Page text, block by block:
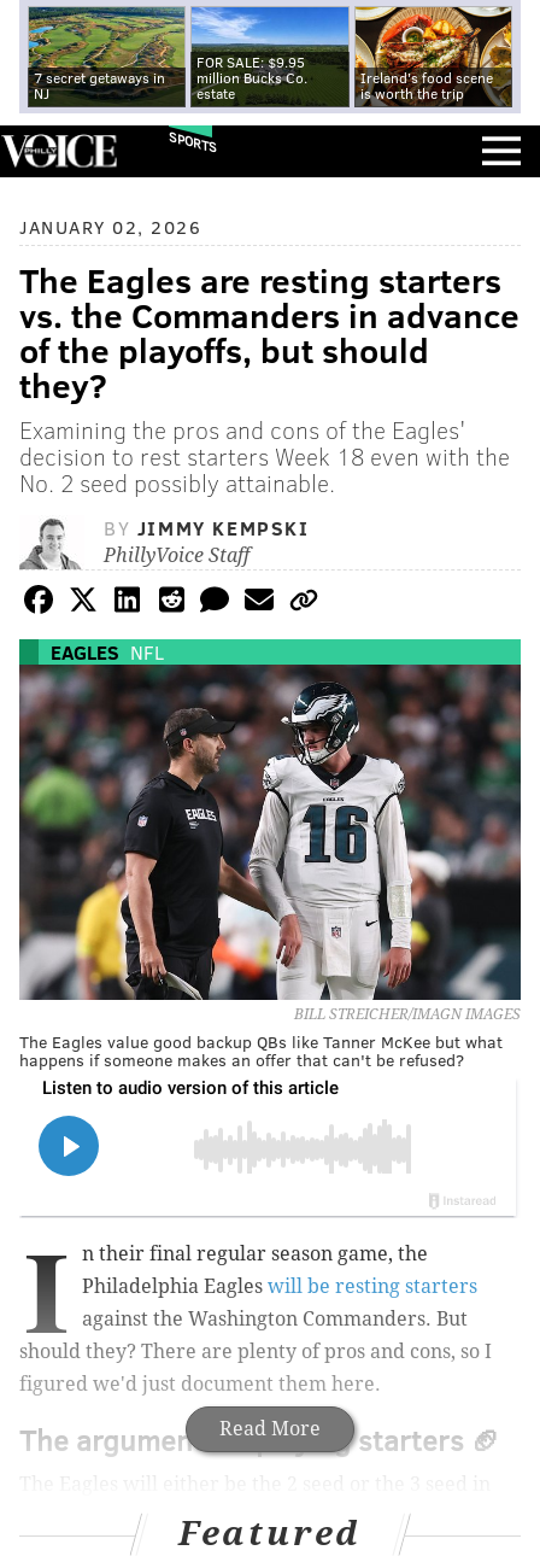
7 secret getaways in
NJ
FOR SALE: $9.95
million Bucks Co.
estate
Ireland's food scene
is worth the trip
SPORTS
JANUARY 02, 2026
The Eagles are resting starters
vs. the Commanders in advance
of the playoffs, but should
they?
Examining the pros and cons of the Eagles'
decision to rest starters Week 18 even with the
No. 2 seed possibly attainable.
BY JIMMY KEMPSKI
PhillyVoice Staff
EAGLES NFL
BILL STREICHER/IMAGN IMAGES
The Eagles value good backup QBs like Tanner McKee but what
happens if someone makes an offer that can't be refused?
Read More
I
n their final regular season game, the
Philadelphia Eagles will be resting starters
against the Washington Commanders. But
should they? There are plenty of pros and cons, so I
figured we'd just document them here.
The argument for playing starters 🏈
the playoffs. To earn the 2 seed, the Eagles would
have to beat the Commanders and the Bears would
Featured